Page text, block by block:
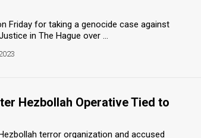
Friday for taking a genocide case against
in The Hague over ...
Hezbollah Operative Tied to
terror organization and accused